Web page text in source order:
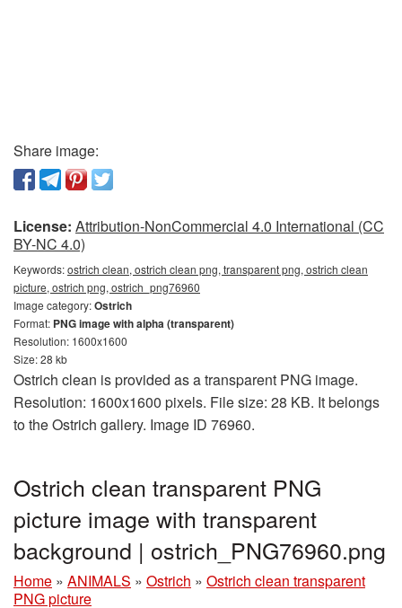
Share image:
License: Attribution-NonCommercial 4.0 International (CC
BY-NC 4.0)
Keywords:ostrich clean, ostrich clean png, transparent png, ostrich clean
picture, ostrich png, ostrich_png76960
Image category:Ostrich
Format: PNG image with alpha (transparent)
Resolution: 1600x1600
Size: 28 kb
Ostrich clean is provided as a transparent PNG image.
Resolution: 1600x1600 pixels. File size: 28 KB. It belongs
to the Ostrich gallery. Image ID 76960.
Ostrich clean transparent PNG
picture image with transparent
background | ostrich_PNG76960.png
Home » ANIMALS » Ostrich » Ostrich clean transparent
PNG picture